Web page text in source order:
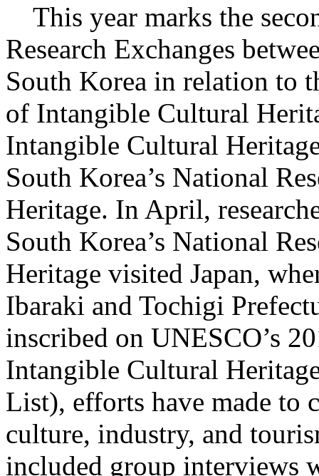
This year marks the
Research Exchanges
South Korea in relation to
of Intangible Cultural
Intangible Cultural
South Korea’s National
Heritage. In April,
South Korea’s National
Heritage visited Japan,
Ibaraki and Tochigi
inscribed on UNESCO’s
Intangible Cultural
List), efforts have made to
culture, industry, and
included group interviews